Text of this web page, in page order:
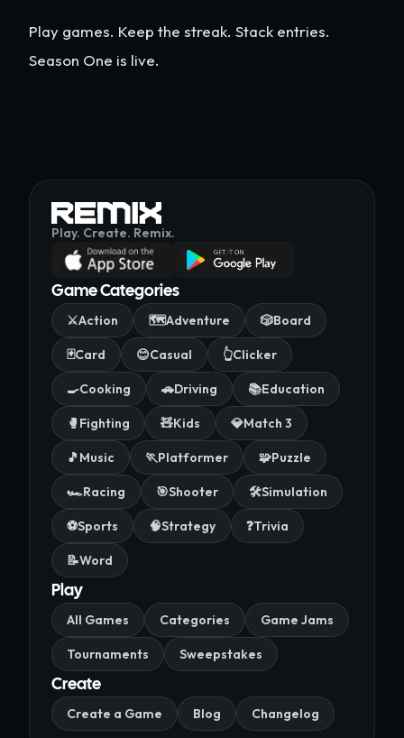
Play games. Keep the streak. Stack entries.
Season One is live.
Play. Create. Remix.
Game Categories
⚔️Action 🗺️Adventure 🎲Board
🃏Card 😊Casual 👆Clicker
🍳Cooking 🚗Driving 📚Education
🥊 Fighting 🧸Kids 💎Match 3
🎵 Music 🏃Platformer 🧩Puzzle
🏎️Racing 🎯Shooter 🛠️Simulation
⚽Sports 🧠Strategy ❓Trivia
📝Word
Play
All Games Categories Game Jams
Tournaments Sweepstakes
Create
Create a Game Blog Changelog